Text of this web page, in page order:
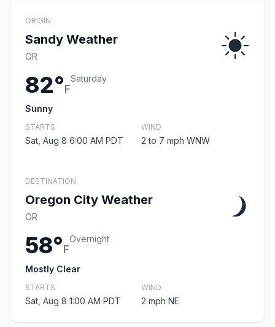
ORIGIN
Sandy Weather
OR
82°F
Saturday
Sunny
STARTS
Sat, Aug 8 6:00 AM PDT
WIND
2 to 7 mph WNW
DESTINATION
Oregon City Weather
OR
58°F
Overnight
Mostly Clear
STARTS
Sat, Aug 8 1:00 AM PDT
WIND
2 mph NE